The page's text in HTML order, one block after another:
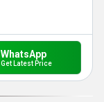
WhatsApp
Get Latest Price